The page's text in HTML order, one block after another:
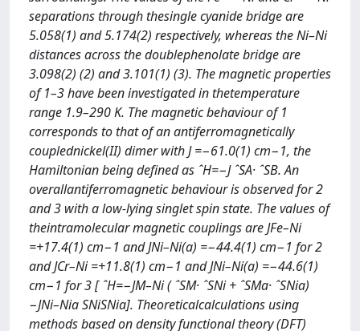
separations through thesingle cyanide bridge are
5.058(1) and 5.174(2) respectively, whereas the Ni–Ni
distances across the doublephenolate bridge are
3.098(2) (2) and 3.101(1) (3). The magnetic properties
of 1–3 have been investigated in thetemperature
range 1.9–290 K. The magnetic behaviour of 1
corresponds to that of an antiferromagnetically
couplednickel(II) dimer with J =−61.0(1) cm−1, the
Hamiltonian being deﬁned as ˆH=−J ˆSA· ˆSB. An
overallantiferromagnetic behaviour is observed for 2
and 3 with a low-lying singlet spin state. The values of
theintramolecular magnetic couplings are JFe–Ni
=+17.4(1) cm−1 and JNi–Ni(a) =−44.4(1) cm−1 for 2
and JCr–Ni =+11.8(1) cm−1 and JNi–Ni(a) =−44.6(1)
cm−1 for 3 [ ˆH=−JM–Ni ( ˆSM· ˆSNi + ˆSMa· ˆSNia)
−JNi–Nia SNiSNia]. Theoreticalcalculations using
methods based on density functional theory (DFT)